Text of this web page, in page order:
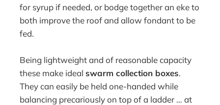
for syrup if needed, or bodge together an eke to
both improve the roof and allow fondant to be
fed.
Being lightweight and of reasonable capacity
these make ideal swarm collection boxes.
They can easily be held one-handed while
balancing precariously on top of a ladder … at